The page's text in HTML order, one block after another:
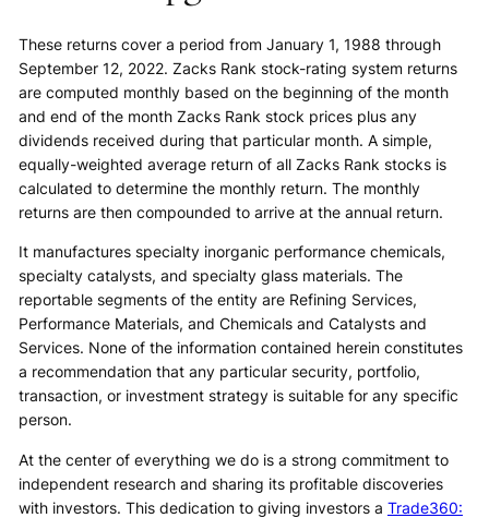
These returns cover a period from January 1, 1988 through
September 12, 2022. Zacks Rank stock-rating system returns
are computed monthly based on the beginning of the month
and end of the month Zacks Rank stock prices plus any
dividends received during that particular month. A simple,
equally-weighted average return of all Zacks Rank stocks is
calculated to determine the monthly return. The monthly
returns are then compounded to arrive at the annual return.
It manufactures specialty inorganic performance chemicals,
specialty catalysts, and specialty glass materials. The
reportable segments of the entity are Refining Services,
Performance Materials, and Chemicals and Catalysts and
Services. None of the information contained herein constitutes
a recommendation that any particular security, portfolio,
transaction, or investment strategy is suitable for any specific
person.
At the center of everything we do is a strong commitment to
independent research and sharing its profitable discoveries
with investors. This dedication to giving investors a Trade360: